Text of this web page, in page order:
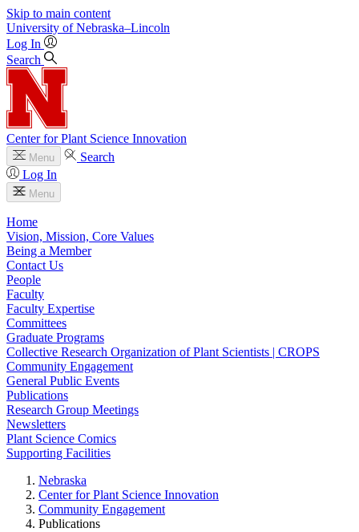
Skip to main content
University of Nebraska–Lincoln
Log In
Search
Center for Plant Science Innovation
Menu
Search
Log In
Menu
Home
Vision, Mission, Core Values
Being a Member
Contact Us
People
Faculty
Faculty Expertise
Committees
Graduate Programs
Collective Research Organization of Plant Scientists | CROPS
Community Engagement
General Public Events
Publications
Research Group Meetings
Newsletters
Plant Science Comics
Supporting Facilities
Nebraska
Center for Plant Science Innovation
Community Engagement
Publications